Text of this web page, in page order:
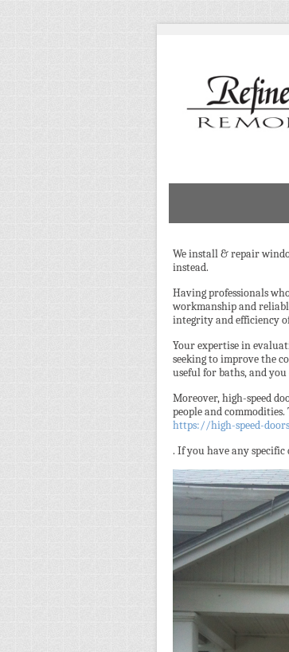
We install & repair
instead.
Having professionals
workmanship and
integrity and efficiency
Your expertise in
seeking to improve the
useful for baths, and you
Moreover, high-speed
people and
https://high-speed-
. If you have any